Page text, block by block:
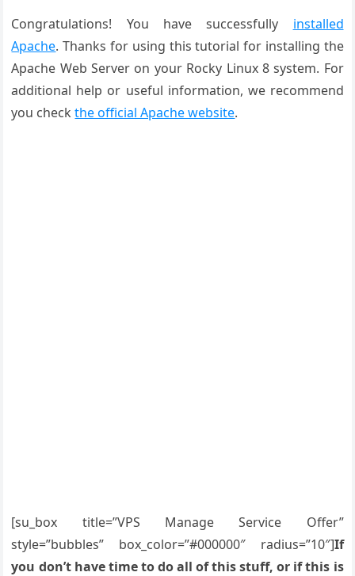
Congratulations! You have successfully installed
Apache. Thanks for using this tutorial for installing the
Apache Web Server on your Rocky Linux 8 system. For
additional help or useful information, we recommend
you checkthe official Apache website.
[su_box title=”VPS Manage Service Offer”
style=”bubbles” box_color=”#000000″ radius=”10″]If
you don’t have time to do all of this stuff, or if this is